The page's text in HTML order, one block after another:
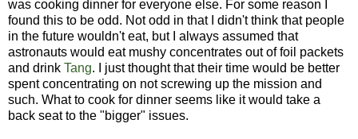
was cooking dinner for everyone else. For some reason I
found this to be odd. Not odd in that I didn't think that people
in the future wouldn't eat, but I always assumed that
astronauts would eat mushy concentrates out of foil packets
and drink Tang. I just thought that their time would be better
spent concentrating on not screwing up the mission and
such. What to cook for dinner seems like it would take a
back seat to the "bigger" issues.